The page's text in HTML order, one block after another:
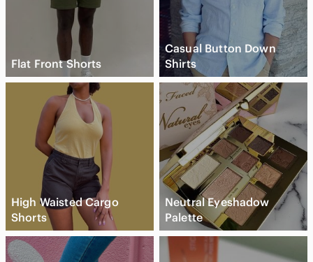
Flat Front Shorts
Casual Button Down
Shirts
High Waisted Cargo
Shorts
Neutral Eyeshadow
Palette